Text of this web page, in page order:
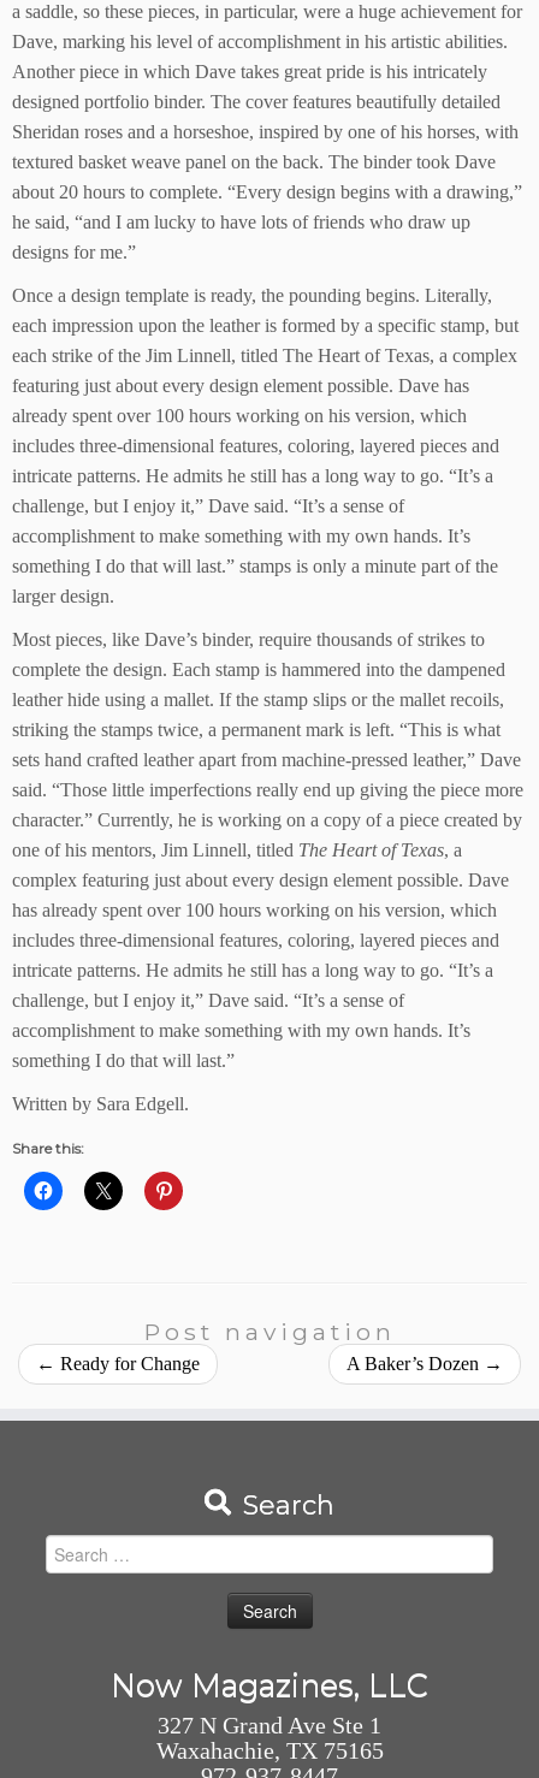
a saddle, so these pieces, in particular, were a huge achievement for
Dave, marking his level of accomplishment in his artistic abilities.
Another piece in which Dave takes great pride is his intricately
designed portfolio binder. The cover features beautifully detailed
Sheridan roses and a horseshoe, inspired by one of his horses, with
textured basket weave panel on the back. The binder took Dave
about 20 hours to complete. “Every design begins with a drawing,”
he said, “and I am lucky to have lots of friends who draw up
designs for me.”
Once a design template is ready, the pounding begins. Literally,
each impression upon the leather is formed by a specific stamp, but
each strike of the Jim Linnell, titled The Heart of Texas, a complex
featuring just about every design element possible. Dave has
already spent over 100 hours working on his version, which
includes three-dimensional features, coloring, layered pieces and
intricate patterns. He admits he still has a long way to go. “It’s a
challenge, but I enjoy it,” Dave said. “It’s a sense of
accomplishment to make something with my own hands. It’s
something I do that will last.” stamps is only a minute part of the
larger design.
Most pieces, like Dave’s binder, require thousands of strikes to
complete the design. Each stamp is hammered into the dampened
leather hide using a mallet. If the stamp slips or the mallet recoils,
striking the stamps twice, a permanent mark is left. “This is what
sets hand crafted leather apart from machine-pressed leather,” Dave
said. “Those little imperfections really end up giving the piece more
character.” Currently, he is working on a copy of a piece created by
one of his mentors, Jim Linnell, titled The Heart of Texas, a
complex featuring just about every design element possible. Dave
has already spent over 100 hours working on his version, which
includes three-dimensional features, coloring, layered pieces and
intricate patterns. He admits he still has a long way to go. “It’s a
challenge, but I enjoy it,” Dave said. “It’s a sense of
accomplishment to make something with my own hands. It’s
something I do that will last.”
Written by Sara Edgell.
Share this:
Post navigation
← Ready for Change A Baker’s Dozen →
Search
Search
for:
Now Magazines, LLC
327 N Grand Ave Ste 1
Waxahachie, TX 75165